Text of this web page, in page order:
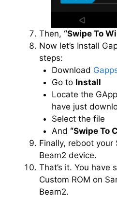
Then, “Swipe To
Now let’s Install
steps:
Download
Go to Install
Locate the
have just
Select the file
And “Swipe To
Finally, reboot your
Beam2 device.
That’s it. You have
Custom ROM on
Beam2.